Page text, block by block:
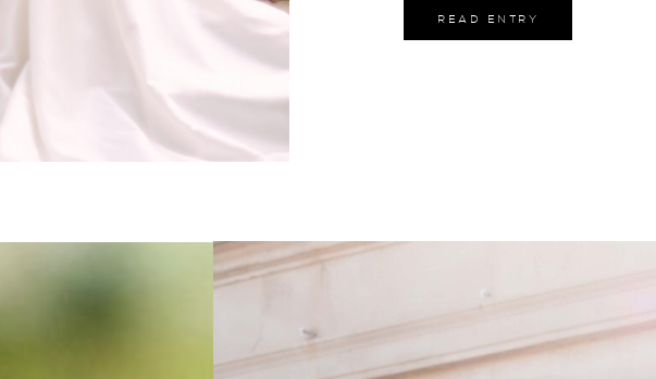
READ ENTRY
gave us the chance to speak